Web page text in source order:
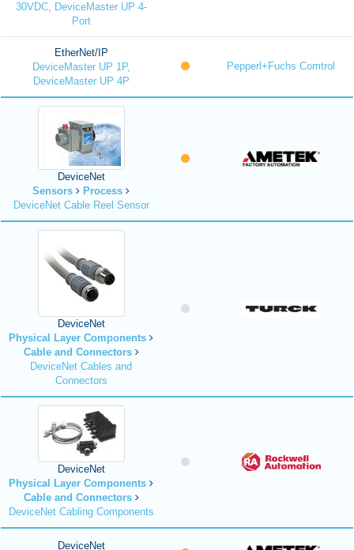
30VDC, DeviceMaster UP 4-
Port
EtherNet/IP
DeviceMaster UP 1P,
DeviceMaster UP 4P
Pepperl+Fuchs Comtrol
DeviceNet
Sensors
Process
DeviceNet Cable Reel Sensor
DeviceNet
Physical Layer Components
Cable and Connectors
DeviceNet Cables and
Connectors
DeviceNet
Physical Layer Components
Cable and Connectors
DeviceNet Cabling Components
DeviceNet